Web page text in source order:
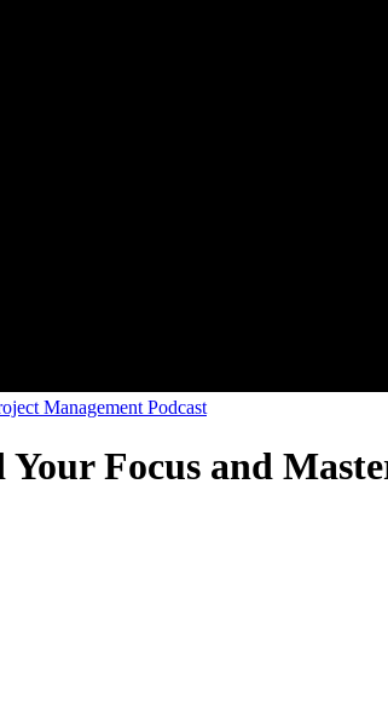
Management Podcast
Your Focus and